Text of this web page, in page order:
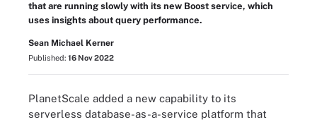
that are running slowly with its new Boost service, which
uses insights about query performance.
Sean Michael Kerner
Published: 16 Nov 2022
PlanetScale added a new capability to its
serverless database-as-a-service platform that